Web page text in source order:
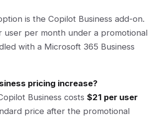
is the Copilot Business add-on.
user per month under a promotional
with a Microsoft 365 Business
pricing increase?
Business costs $21 per user
price after the promotional